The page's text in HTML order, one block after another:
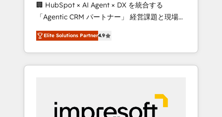
Impact Award 🏆 Clutch HubSpot Global
Leader 🏆 Finalist: HubSpot Inbound
Campaign of the Year 🏆 Gold AVA Digital
Award for Best Website 🌟 Accreditations:
CRM Implementation, HubSpot Content
Experience, CRM Data Migration & Custom
🏢 HubSpot × AI Agent × DX を統合する
「Agentic CRM パートナー」 経営課題と現場業
務をつなぐAIネイティブ・エージェンシーとし
て、HubSpot Eliteの実装力で顧客フロント業務
を再設計します。 💡 100inc は何をする会社
か？ HubSpotを共通基盤に、AIエージェントを
本のAIネイティブ・エージェンシーです。事業
部・グループ会社・部門が分立する組織で、デ
Elite Solutions Partner4.9